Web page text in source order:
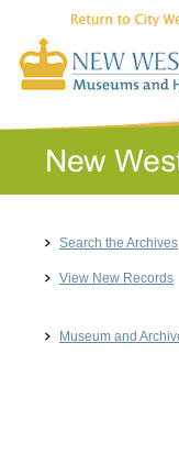
Search the Archives
View New Records
Museum and